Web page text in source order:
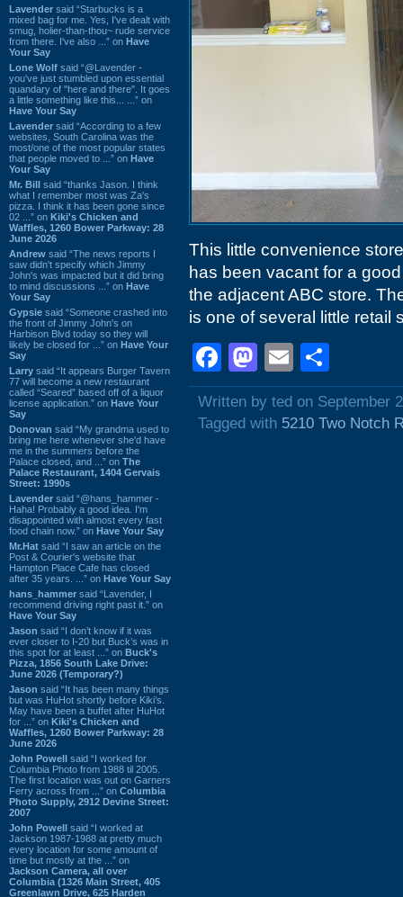
Lavender said “Starbucks is a
mixed bag for me. Yes, I've dealt with
smug, holier-than-thou~ rude service
from there. I've also ...” on Have
Your Say
Lone Wolf said “@Lavender -
you've just stumbled upon essential
quandary of "here and there". It goes
a little something like this... ...” on
Have Your Say
Lavender said “According to a few
websites, South Carolina was the
most/one of the most popular states
that people moved to ...” on Have
Your Say
Mr. Bill said “thanks Jason. I think
what I remember most was Za's
pizza. I think it has been gone since
02 ...” on Kiki's Chicken and
Waffles, 1260 Bower Parkway: 28
June 2026
Andrew said “The news reports I
saw didn't specify which Jimmy
John's was impacted but it did bring
to mind discussions ...” on Have
Your Say
Gypsie said “Someone crashed into
the front of Jimmy John's on
Harbison Blvd today so they will
likely be closed for ...” on Have Your
Say
Larry said “It appears Burger Tavern
77 will become a new restaurant
called “Seared” based off of a liquor
license application.” on Have Your
Say
Donovan said “My grandma used to
bring me here whenever she'd have
me in the summers before the
Palace closed, and ...” on The
Palace Restaurant, 1404 Gervais
Street: 1990s
Lavender said “@hans_hammer -
Haha! Probably a good idea. I'm
disappointed with almost every fast
food chain now.” on Have Your Say
Mr.Hat said “I saw an article on the
Post & Courier's website that
Hampton Place Cafe has closed
after 35 years. ...” on Have Your Say
hans_hammer said “Lavender, I
recommend driving right past it.” on
Have Your Say
Jason said “I don’t know if it was
ever closer to I-20 but Buck’s was in
this spot for at least ...” on Buck's
Pizza, 1856 South Lake Drive:
June 2026 (Temporary?)
Jason said “It has been many things
but was HuHot shortly before Kiki’s.
May have been a buffet after HuHot
for ...” on Kiki's Chicken and
Waffles, 1260 Bower Parkway: 28
June 2026
John Powell said “I worked for
Columbia Photo from 1988 til 2005.
The first location was out on Garners
Ferry across from ...” on Columbia
Photo Supply, 2912 Devine Street:
2007
John Powell said “I worked at
Jackson 1987-1988 at pretty much
every location for some amount of
time but mostly at the ...” on
Jackson Camera, all over
Columbia (1326 Main Street, 405
Greenlawn Drive, 625 Harden
This little convenience
has been vacant for a
the adjacent ABC store.
is one of several little retail
Facebook
Mastodon
Email
Written by ted on September
Tagged with 5210 Two Notch